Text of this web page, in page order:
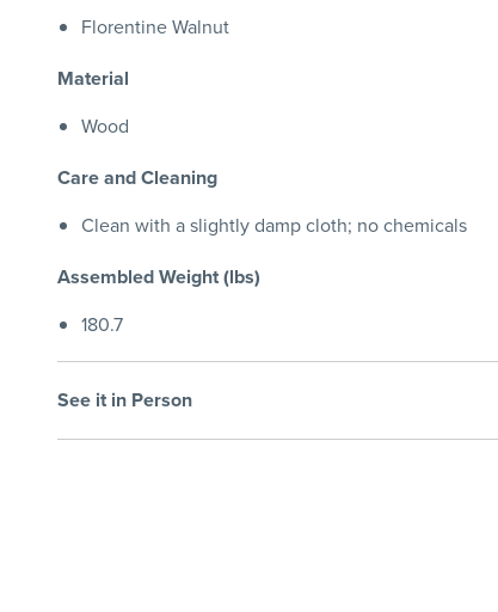
Florentine Walnut
Material
Wood
Care and Cleaning
Clean with a slightly damp cloth; no chemicals
Assembled Weight (lbs)
180.7
See it in Person